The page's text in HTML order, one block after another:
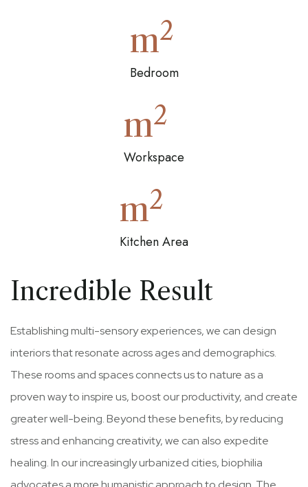
m2
Bedroom
m2
Workspace
m2
Kitchen Area
Incredible Result
Establishing multi-sensory experiences, we can design
interiors that resonate across ages and demographics.
These rooms and spaces connects us to nature as a
proven way to inspire us, boost our productivity, and create
greater well-being. Beyond these benefits, by reducing
stress and enhancing creativity, we can also expedite
healing. In our increasingly urbanized cities, biophilia